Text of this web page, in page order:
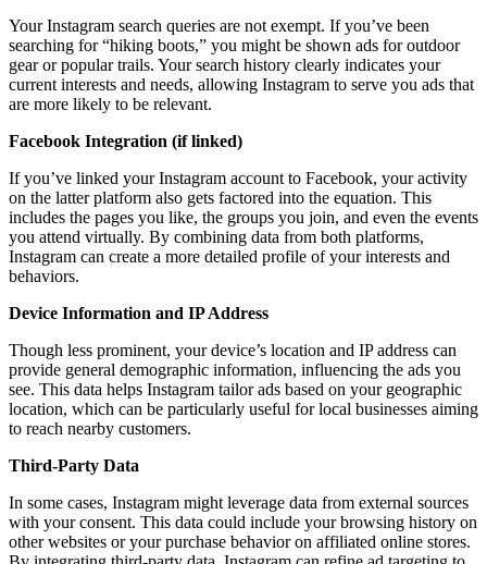
Your Instagram search queries are not exempt. If you’ve been
searching for “hiking boots,” you might be shown ads for outdoor
gear or popular trails. Your search history clearly indicates your
current interests and needs, allowing Instagram to serve you ads that
are more likely to be relevant.
Facebook Integration (if linked)
If you’ve linked your Instagram account to Facebook, your activity
on the latter platform also gets factored into the equation. This
includes the pages you like, the groups you join, and even the events
you attend virtually. By combining data from both platforms,
Instagram can create a more detailed profile of your interests and
behaviors.
Device Information and IP Address
Though less prominent, your device’s location and IP address can
provide general demographic information, influencing the ads you
see. This data helps Instagram tailor ads based on your geographic
location, which can be particularly useful for local businesses aiming
to reach nearby customers.
Third-Party Data
In some cases, Instagram might leverage data from external sources
with your consent. This data could include your browsing history on
other websites or your purchase behavior on affiliated online stores.